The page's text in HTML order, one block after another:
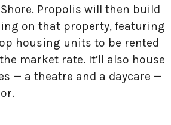
Propolis will then build
on that property, featuring
housing units to be rented
market rate. It’ll also house
— a theatre and a daycare —